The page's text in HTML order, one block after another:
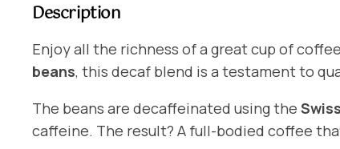
Description
Enjoy all the richness of a great cup of
beans, this decaf blend is a testament to
The beans are decaffeinated using the
caffeine. The result? A full-bodied coffee